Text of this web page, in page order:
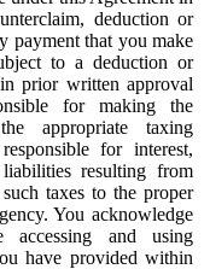
deduction or
payment that you make
to a deduction or
prior written approval
for making the
appropriate taxing
for interest,
resulting from
taxes to the proper
You acknowledge
and using
have provided within